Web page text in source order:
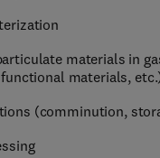
materials in
materials,
(comminution,